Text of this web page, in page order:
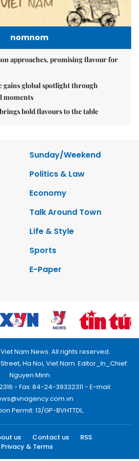
nomnom
approaches, promising flavour for
gains global spotlight through
moments
bold flavours to the table
Sunday/Weekend
Politics & Law
Economy
Talk Around Town
Life & Style
Sports
E-Paper
Nam News. All rights reserved.
Ha Noi, Viet Nam. Editor_In_Chief:
Nguyen Minh
- Fax: 84-24-39332311 - E-mail:
Permit: 13/GP-BVHTTDL.
us Contact us
RSS
Privacy & Terms